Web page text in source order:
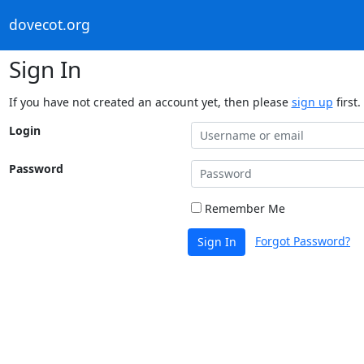
dovecot.org
Sign In
If you have not created an account yet, then please sign up first.
Login
Password
Remember Me
Sign In Forgot Password?